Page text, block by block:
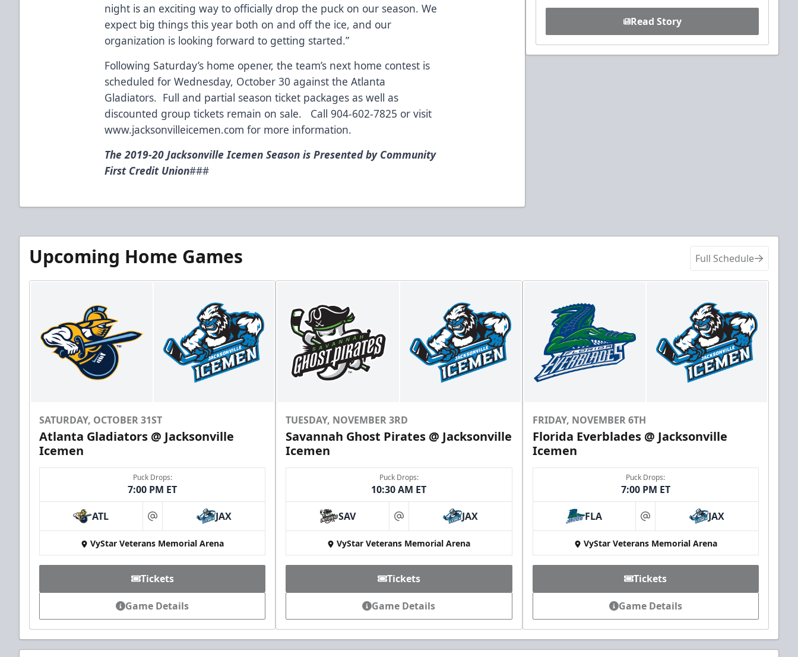
night is an exciting way to officially drop the puck on our season. We
expect big things this year both on and off the ice, and our
organization is looking forward to getting started.”
Following Saturday’s home opener, the team’s next home contest is
scheduled for Wednesday, October 30 against the Atlanta
Gladiators. Full and partial season ticket packages as well as
discounted group tickets remain on sale. Call 904-602-7825 or visit
www.jacksonvilleicemen.com for more information.
The 2019-20 Jacksonville Icemen Season is Presented by Community
First Credit Union###
Read Story
Upcoming Home Games Full Schedule
SATURDAY, OCTOBER 31ST
Atlanta Gladiators @ Jacksonville
Icemen
Puck Drops:
7:00 PM ET
ATL at JAX
VyStar Veterans Memorial Arena
Tickets
Game Details
TUESDAY, NOVEMBER 3RD
Savannah Ghost Pirates @ Jacksonville
Icemen
Puck Drops:
10:30 AM ET
SAV at JAX
VyStar Veterans Memorial Arena
Tickets
Game Details
FRIDAY, NOVEMBER 6TH
Florida Everblades @ Jacksonville
Icemen
Puck Drops:
7:00 PM ET
FLA at JAX
VyStar Veterans Memorial Arena
Tickets
Game Details